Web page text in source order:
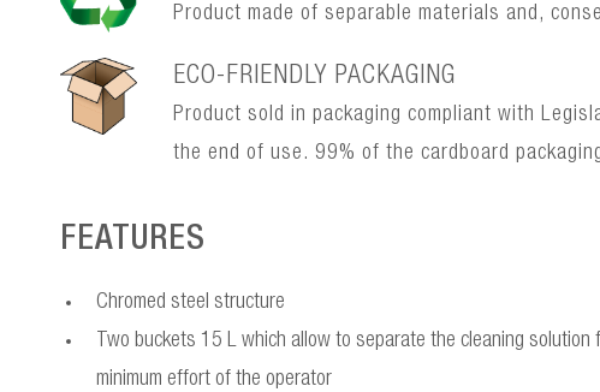
Product made of separable materials and,
ECO-FRIENDLY PACKAGING
Product sold in packaging compliant with
the end of use. 99% of the cardboard
FEATURES
Chromed steel structure
Two buckets 15 L which allow to separate the cleaning
minimum effort of the operator